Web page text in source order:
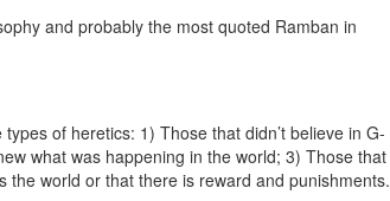
and probably the most quoted Ramban in
of heretics: 1) Those that didn’t believe in G-
what was happening in the world; 3) Those that
the world or that there is reward and punishments.